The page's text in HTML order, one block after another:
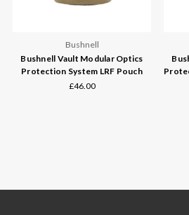
Bushnell
Bushnell Vault Modular Optics
Protection System LRF Pouch
£46.00